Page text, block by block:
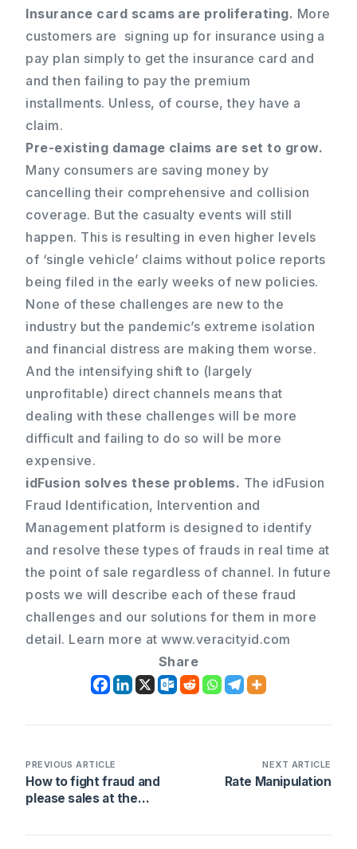
Insurance card scams are proliferating. More
customers are signing up for insurance using a
pay plan simply to get the insurance card and
and then failing to pay the premium
installments. Unless, of course, they have a
claim.
Pre-existing damage claims are set to grow.
Many consumers are saving money by
cancelling their comprehensive and collision
coverage. But the casualty events will still
happen. This is resulting in even higher levels
of ‘single vehicle’ claims without police reports
being filed in the early weeks of new policies.
None of these challenges are new to the
industry but the pandemic’s extreme isolation
and financial distress are making them worse.
And the intensifying shift to (largely
unprofitable) direct channels means that
dealing with these challenges will be more
difficult and failing to do so will be more
expensive.
idFusion solves these problems. The idFusion
Fraud Identification, Intervention and
Management platform is designed to identify
and resolve these types of frauds in real time at
the point of sale regardless of channel. In future
posts we will describe each of these fraud
challenges and our solutions for them in more
detail. Learn more at www.veracityid.com
Share
PREVIOUS ARTICLE
How to fight fraud and
please sales at the
NEXT ARTICLE
Rate Manipulation